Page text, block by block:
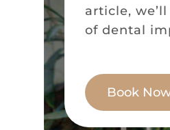
article,
of dental
Book